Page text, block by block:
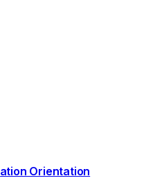
Orientation